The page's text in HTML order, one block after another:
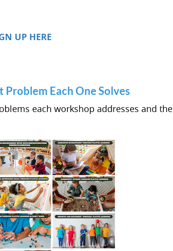
UP HERE
Each One Solves
each workshop addresses and the